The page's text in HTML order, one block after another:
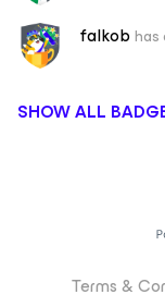
falkob has
SHOW ALL
Terms &